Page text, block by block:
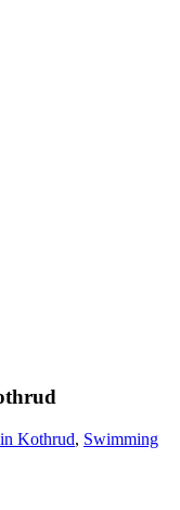
Kothrud, Swimming